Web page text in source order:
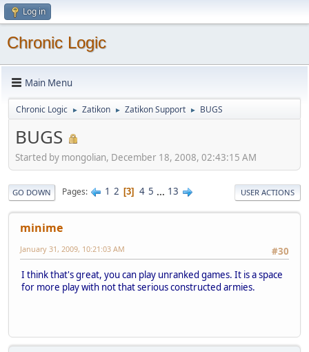
Log in
Chronic Logic
Main Menu
Chronic Logic ► Zatikon ► Zatikon Support ► BUGS
BUGS
Started by mongolian, December 18, 2008, 02:43:15 AM
GO DOWN Pages 1 2 3 4 5 ... 13 USER ACTIONS
minime
#30
January 31, 2009, 10:21:03 AM
I think that's great, you can play unranked games. It is a space
for more play with not that serious constructed armies.